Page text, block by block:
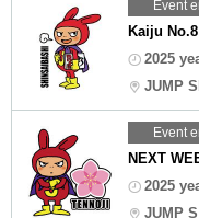
Event
Kaiju
2025
JUMP
Event
NEXT
2025
JUMP